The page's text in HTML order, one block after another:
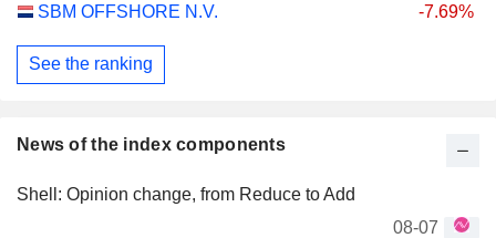
News of the index components
Shell: Opinion change, from Reduce to Add
08-07
SBM OFFSHORE N.V.
-7.69%
See the ranking